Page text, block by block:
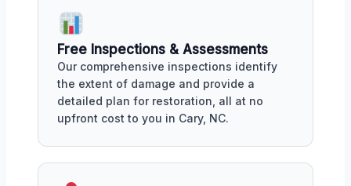
Free Inspections & Assessments
Our comprehensive inspections identify
the extent of damage and provide a
detailed plan for restoration, all at no
upfront cost to you in Cary, NC.